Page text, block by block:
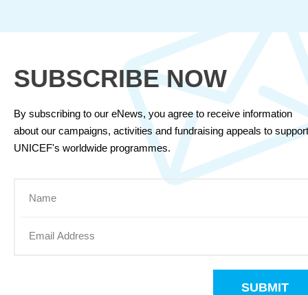
SUBSCRIBE NOW
By subscribing to our eNews, you agree to receive information
about our campaigns, activities and fundraising appeals to support
UNICEF's worldwide programmes.
SUBMIT